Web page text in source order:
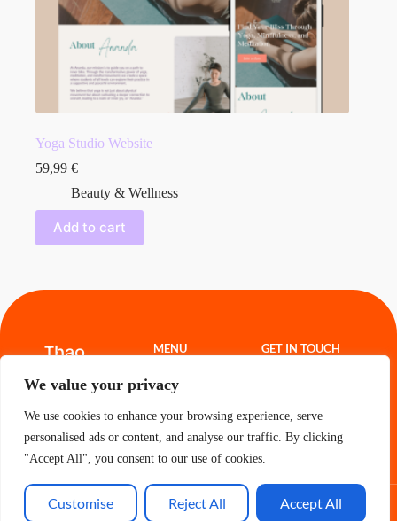
We value your privacy
We use cookies to enhance your browsing experience, serve
personalised ads or content, and analyse our traffic. By clicking
"Accept All", you consent to our use of cookies.
Customise Reject All Accept All
Yoga Studio Website
59,99 €
Beauty & Wellness
Add to cart
Thao
MENU
Templates
About
Contact
Cart
GET IN TOUCH
All Rights Reserved - Thao 2026